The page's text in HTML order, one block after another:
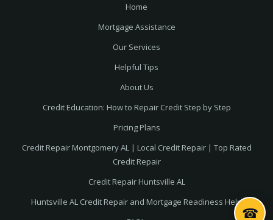
Home
Mortgage Assistance
Our Services
Helpful Tips
About Us
Credit Education: How to Repair Credit Step by Step
Pricing Plans
Credit Repair Montgomery AL | Local Credit Repair | Top Rated
Credit Repair
Credit Repair Huntsville AL
Huntsville AL Credit Repair and Mortgage Readiness Help
☎